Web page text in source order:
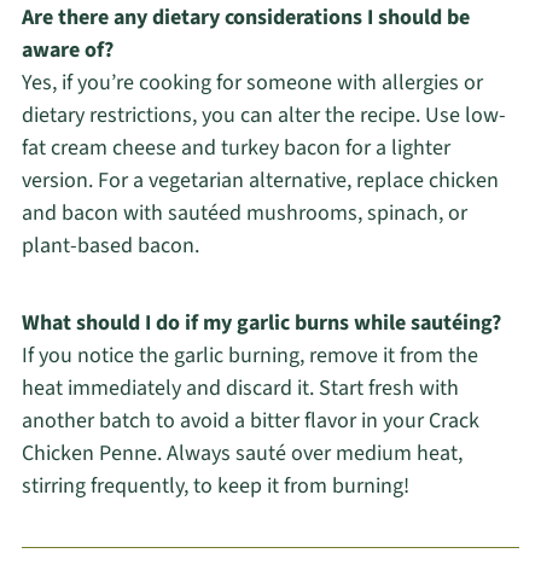
Are there any dietary considerations I should be
aware of?
Yes, if you’re cooking for someone with allergies or
dietary restrictions, you can alter the recipe. Use low-
fat cream cheese and turkey bacon for a lighter
version. For a vegetarian alternative, replace chicken
and bacon with sautéed mushrooms, spinach, or
plant-based bacon.
What should I do if my garlic burns while sautéing?
If you notice the garlic burning, remove it from the
heat immediately and discard it. Start fresh with
another batch to avoid a bitter flavor in your Crack
Chicken Penne. Always sauté over medium heat,
stirring frequently, to keep it from burning!